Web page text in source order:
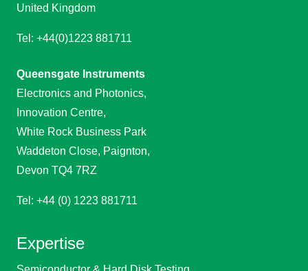
United Kingdom
Tel: +44(0)1223 881711
Queensgate Instruments
Electronics and Photonics,
Innovation Centre,
White Rock Business Park
Waddeton Close, Paignton,
Devon TQ4 7RZ
Tel: +44 (0) 1223 881711
Expertise